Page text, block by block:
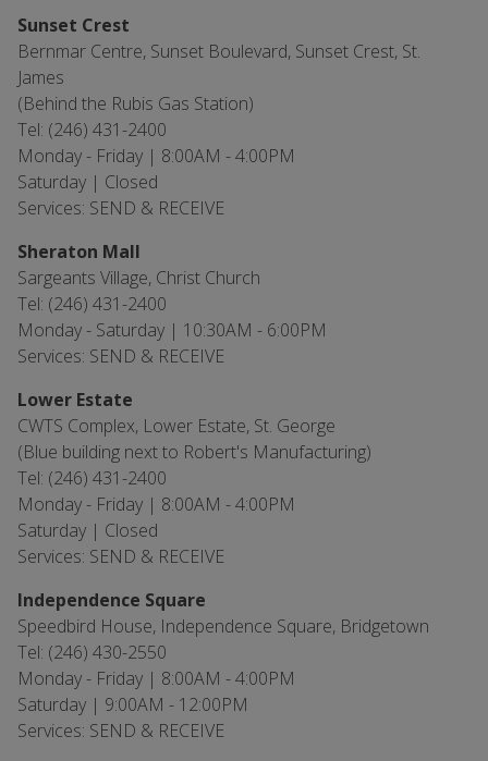
Sunset Crest
Bernmar Centre, Sunset Boulevard, Sunset Crest, St.
James
(Behind the Rubis Gas Station)
Tel: (246) 431-2400
Monday - Friday | 8:00AM - 4:00PM
Saturday | Closed
Services: SEND & RECEIVE
Sheraton Mall
Sargeants Village, Christ Church
Tel: (246) 431-2400
Monday - Saturday | 10:30AM - 6:00PM
Services: SEND & RECEIVE
Lower Estate
CWTS Complex, Lower Estate, St. George
(Blue building next to Robert's Manufacturing)
Tel: (246) 431-2400
Monday - Friday | 8:00AM - 4:00PM
Saturday | Closed
Services: SEND & RECEIVE
Independence Square
Speedbird House, Independence Square, Bridgetown
Tel: (246) 430-2550
Monday - Friday | 8:00AM - 4:00PM
Saturday | 9:00AM - 12:00PM
Services: SEND & RECEIVE